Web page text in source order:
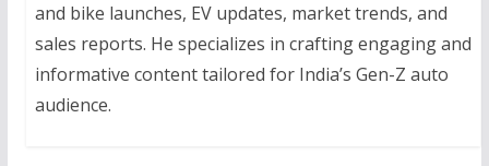
and bike launches, EV updates, market trends, and
sales reports. He specializes in crafting engaging and
informative content tailored for India’s Gen-Z auto
audience.